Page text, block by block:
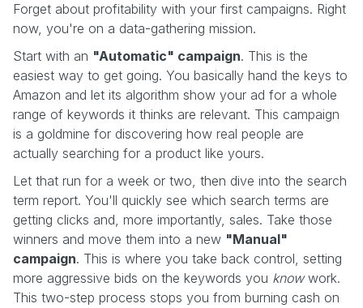
Forget about profitability with your first campaigns. Right
now, you're on a data-gathering mission.
Start with an "Automatic" campaign. This is the
easiest way to get going. You basically hand the keys to
Amazon and let its algorithm show your ad for a whole
range of keywords it thinks are relevant. This campaign
is a goldmine for discovering how real people are
actually searching for a product like yours.
Let that run for a week or two, then dive into the search
term report. You'll quickly see which search terms are
getting clicks and, more importantly, sales. Take those
winners and move them into a new "Manual"
campaign. This is where you take back control, setting
more aggressive bids on the keywords you knowwork.
This two-step process stops you from burning cash on